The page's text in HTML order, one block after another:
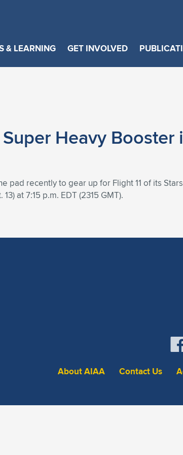
& LEARNING GET INVOLVED
Heavy
recently to gear up for Flight 11 of its
at 7:15 p.m. EDT (2315 GMT).
About AIAA Contact Us